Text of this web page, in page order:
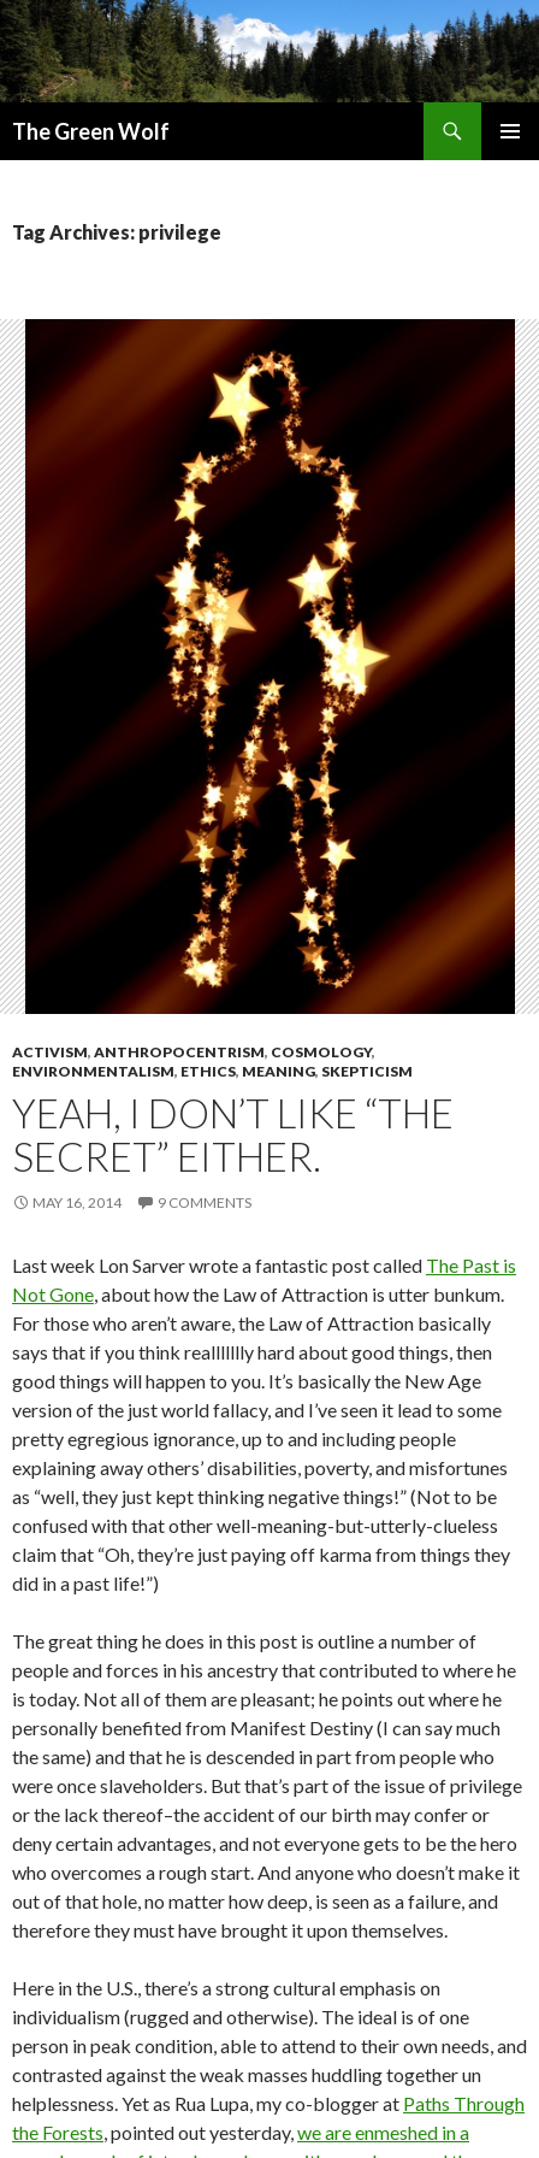
The Green Wolf
Tag Archives: privilege
ACTIVISM, ANTHROPOCENTRISM, COSMOLOGY,
ENVIRONMENTALISM, ETHICS, MEANING, SKEPTICISM
YEAH, I DON’T LIKE “THE
SECRET” EITHER.
MAY 16, 2014 9 COMMENTS
Last week Lon Sarver wrote a fantastic post called The Past is
Not Gone , about how the Law of Attraction is utter bunkum.
For those who aren’t aware, the Law of Attraction basically
says that if you think reallllllly hard about good things, then
good things will happen to you. It’s basically the New Age
version of the just world fallacy, and I’ve seen it lead to some
pretty egregious ignorance, up to and including people
explaining away others’ disabilities, poverty, and misfortunes
as “well, they just kept thinking negative things!” (Not to be
confused with that other well-meaning-but-utterly-clueless
claim that “Oh, they’re just paying off karma from things they
did in a past life!”)
The great thing he does in this post is outline a number of
people and forces in his ancestry that contributed to where he
is today. Not all of them are pleasant; he points out where he
personally benefited from Manifest Destiny (I can say much
the same) and that he is descended in part from people who
were once slaveholders. But that’s part of the issue of privilege
or the lack thereof–the accident of our birth may confer or
deny certain advantages, and not everyone gets to be the hero
who overcomes a rough start. And anyone who doesn’t make it
out of that hole, no matter how deep, is seen as a failure, and
therefore they must have brought it upon themselves.
Here in the U.S., there’s a strong cultural emphasis on
individualism (rugged and otherwise). The ideal is of one
person in peak condition, able to attend to their own needs, and
contrasted against the weak masses huddling together un
helplessness. Yet as Rua Lupa, my co-blogger at Paths Through
the Forests , pointed out yesterday, we are enmeshed in a